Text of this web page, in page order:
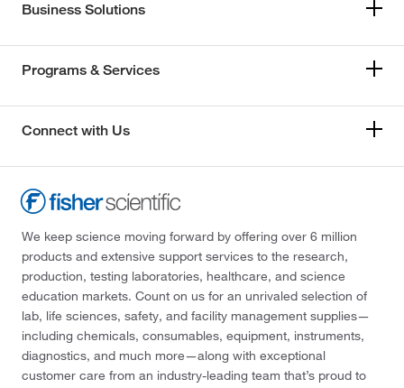
Business Solutions
Programs & Services
Connect with Us
We keep science moving forward by offering over 6 million
products and extensive support services to the research,
production, testing laboratories, healthcare, and science
education markets. Count on us for an unrivaled selection of
lab, life sciences, safety, and facility management supplies—
including chemicals, consumables, equipment, instruments,
diagnostics, and much more—along with exceptional
customer care from an industry-leading team that’s proud to